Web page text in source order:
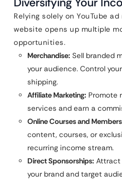
Relying solely on YouTube
website opens up multiple
opportunities.
Merchandise: Sell branded
your audience. Control
shipping.
Affiliate Marketing: Promote
services and earn a
Online Courses and
content, courses, or
recurring income stream.
Direct Sponsorships: Attract
your brand and target